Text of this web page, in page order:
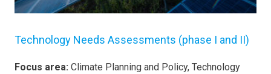
Technology Needs Assessments (phase I and II)
Focus area: Climate Planning and Policy, Technology